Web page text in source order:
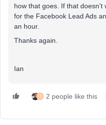
how that goes. If that
for the Facebook Lead Ads
an hour.
Thanks again.
Ian
2 people like this